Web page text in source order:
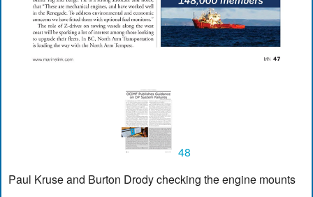
48
Paul Kruse and Burton Drody checking the engine mounts